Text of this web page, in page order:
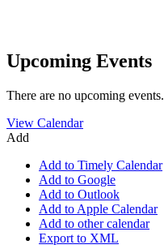
Upcoming Events
There are no upcoming events.
View Calendar
Add
Add to Timely Calendar
Add to Google
Add to Outlook
Add to Apple Calendar
Add to other calendar
Export to XML